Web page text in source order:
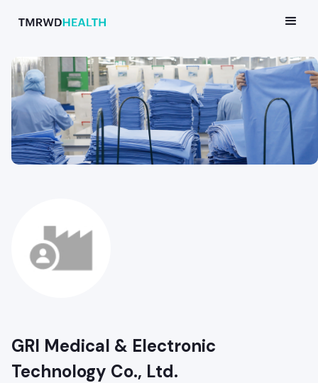
GRI Medical & Electronic
Technology Co., Ltd.